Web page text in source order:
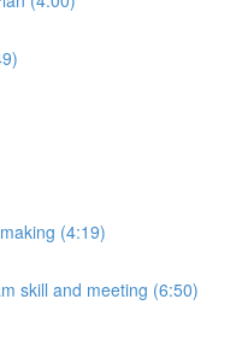
(4:19)
skill and meeting (6:50)